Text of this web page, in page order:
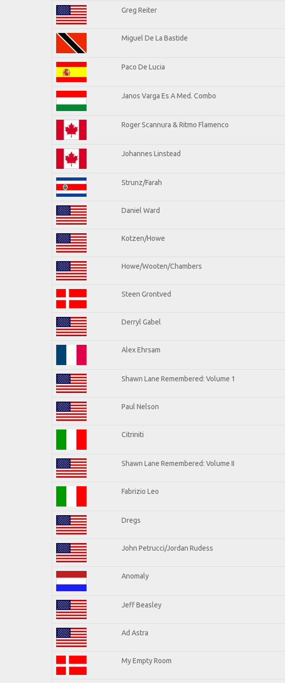
Greg Reiter
Miguel De La Bastide
Paco De Lucia
Janos Varga Es A Med. Combo
Roger Scannura & Ritmo Flamenco
Johannes Linstead
Strunz/Farah
Daniel Ward
Kotzen/Howe
Howe/Wooten/Chambers
Steen Grontved
Derryl Gabel
Alex Ehrsam
Shawn Lane Remembered: Volume 1
Paul Nelson
Citriniti
Shawn Lane Remembered: Volume II
Fabrizio Leo
Dregs
John Petrucci/Jordan Rudess
Anomaly
Jeff Beasley
Ad Astra
My Empty Room